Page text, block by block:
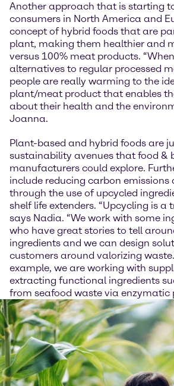
Another approach that is starting
consumers in North America and
concept of hybrid foods that are
plant, making them healthier and
versus 100% meat products.
alternatives to regular processed
people are really warming to the
plant/meat product that enables
about their health and the
Joanna.
Plant-based and hybrid foods are
sustainability avenues that food &
manufacturers could explore.
include reducing carbon emissions
through the use of upcycled
shelf life extenders. “Upcycling is a
says Nadia. “We work with some
who have great stories to tell
ingredients and we can design
customers around valorizing
example, we are working with
extracting functional ingredients
from seafood waste via enzymatic